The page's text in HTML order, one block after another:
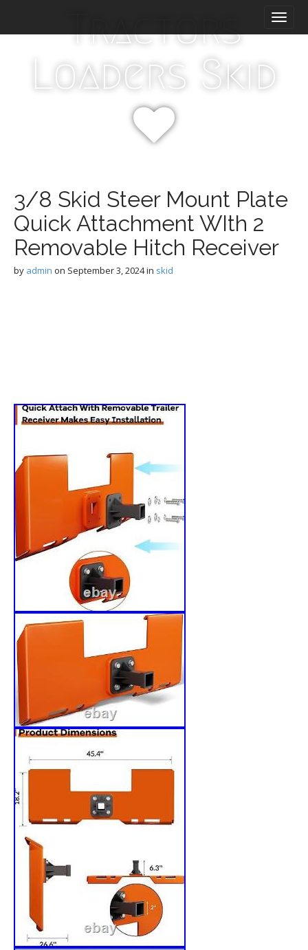
i
Tractors
Loaders Skid
3/8 Skid Steer Mount Plate
Quick Attachment WIth 2
Removable Hitch Receiver
by admin on September 3, 2024in skid